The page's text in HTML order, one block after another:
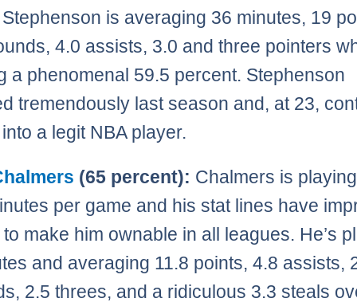
is averaging 36 minutes, 19
4.0 assists, 3.0 and three pointers
a phenomenal 59.5 percent. Stephenson
tremendously last season and, at 23,
a legit NBA player.
(65 percent): Chalmers is
per game and his stat lines have
make him ownable in all leagues. He’s
and averaging 11.8 points, 4.8 assists,
2.5 threes, and a ridiculous 3.3 steals